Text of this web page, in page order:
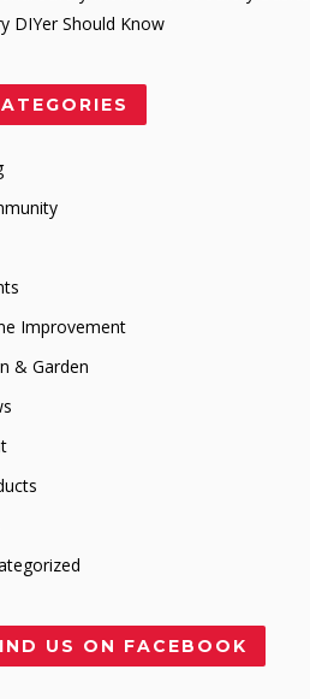
DIYer Should Know
Improvement
& Garden
US ON FACEBOOK